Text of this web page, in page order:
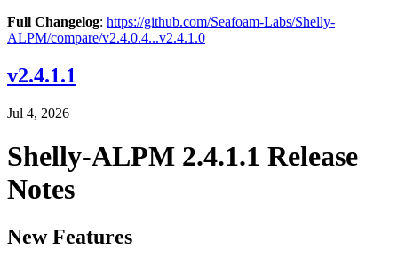
Full Changelog: https://github.com/Seafoam-Labs/Shelly-
ALPM/compare/v2.4.0.4...v2.4.1.0
v2.4.1.1
Jul 4, 2026
Shelly-ALPM 2.4.1.1 Release
Notes
New Features